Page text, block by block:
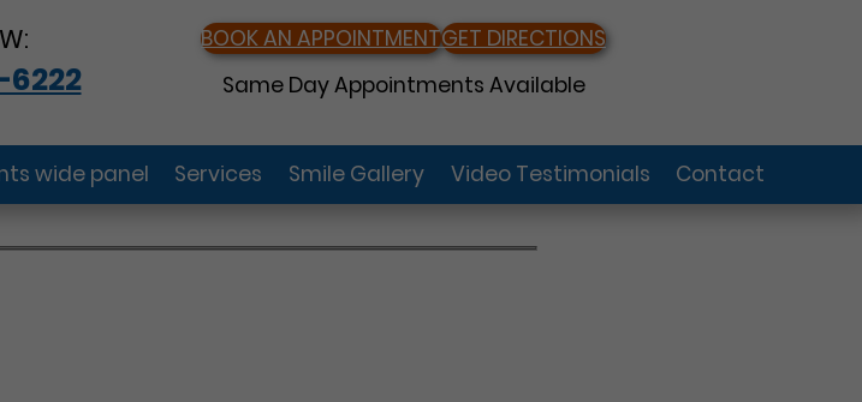
BOOK AN APPOINTMENTGET DIRECTIONS
Same Day Appointments Available
wide panel Services Smile Gallery Video Testimonials Contact